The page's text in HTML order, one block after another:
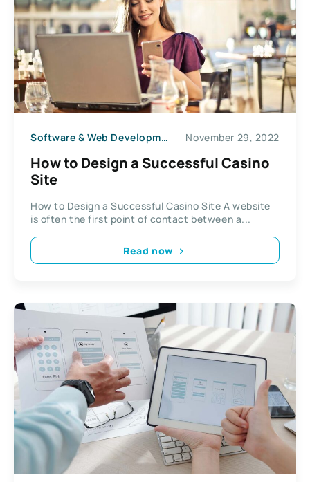
Software & Web Development November 29, 2022
How to Design a Successful Casino
Site
How to Design a Successful Casino Site A website
is often the first point of contact between a...
Read now